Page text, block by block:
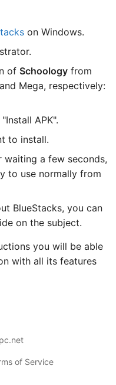
on Windows.
of Schoology from
Mega, respectively:
APK".
to install.
waiting a few seconds,
to use normally from
BlueStacks, you can
on the subject.
you will be able
with all its features
of Service